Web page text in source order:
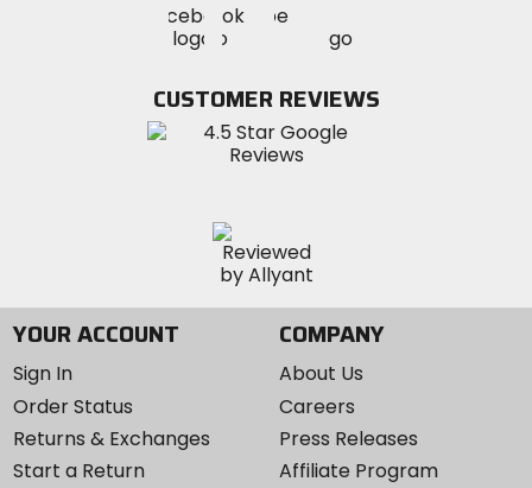
MotoSport
on
Visit
MotoSportMotoSport
Instagram
CUSTOMER REVIEWS
YOUR ACCOUNT
Sign In
Order Status
Returns & Exchanges
Start a Return
COMPANY
About Us
Careers
Press Releases
Affiliate Program